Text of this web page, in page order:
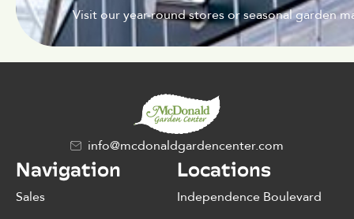
Visit our year-round stores or seasonal garden
info@mcdonaldgardencenter.com
Navigation
Sales
Locations
Independence Boulevard